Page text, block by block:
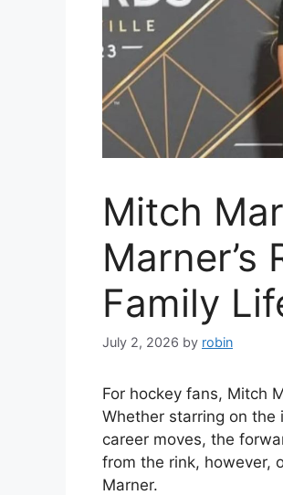
Mitch
Marner’s
Family
July 2, 2026 by robin
For hockey fans, Mitch
Whether starring on the
career moves, the
from the rink, however,
Marner.